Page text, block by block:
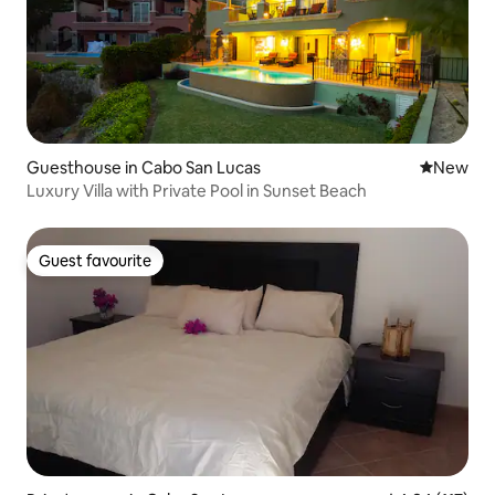
Guesthouse in Cabo San Lucas New
New
Luxury Villa with Private Pool in Sunset Beach
Guest favourite
Guest favourite